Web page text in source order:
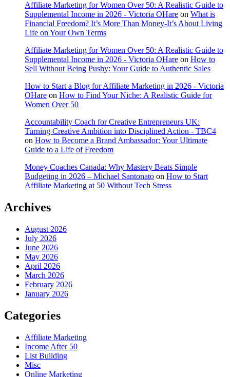
Affiliate Marketing for Women Over 50: A Realistic Guide to
Supplemental Income in 2026 - Victoria OHare on What is
Financial Freedom? It’s More Than Money-It’s About Living
Life on Your Own Terms
Affiliate Marketing for Women Over 50: A Realistic Guide to
Supplemental Income in 2026 - Victoria OHare on How to
Sell Without Being Pushy: Your Guide to Authentic Sales
How to Start a Blog for Affiliate Marketing in 2026 - Victoria
OHare on How to Find Your Niche: A Realistic Guide for
Women Over 50
Accountability Coach for Creative Entrepreneurs UK:
Turning Creative Ambition into Disciplined Action - TBC4
on How to Become a Brand Ambassador: Your Ultimate
Guide to a Life of Freedom
Money Coaches Canada: Why Mastery Beats Simple
Budgeting in 2026 – Michael Santonato on How to Start
Affiliate Marketing at 50 Without Tech Stress
Archives
August 2026
July 2026
June 2026
May 2026
April 2026
March 2026
February 2026
January 2026
Categories
Affiliate Marketing
Income After 50
List Building
Misc
Online Marketing